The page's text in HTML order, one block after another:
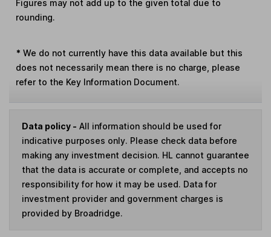
Figures may not add up to the given total due to
rounding.
* We do not currently have this data available but this
does not necessarily mean there is no charge, please
refer to the Key Information Document.
Data policy - All information should be used for
indicative purposes only. Please check data before
making any investment decision. HL cannot guarantee
that the data is accurate or complete, and accepts no
responsibility for how it may be used. Data for
investment provider and government charges is
provided by Broadridge.